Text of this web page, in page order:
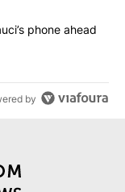
obtains Fauci’s
phone ahead
by